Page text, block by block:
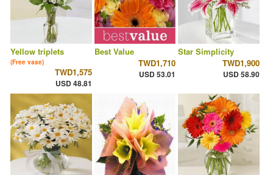
Yellow triplets
(Free vase)
TWD1,575
USD 48.81
Best Value
TWD1,710
USD 53.01
Star Simplicity
TWD1,900
USD 58.90